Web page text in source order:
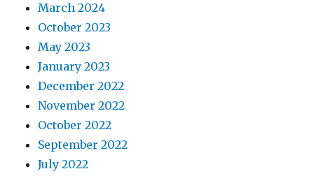
March 2024
October 2023
May 2023
January 2023
December 2022
November 2022
October 2022
September 2022
July 2022